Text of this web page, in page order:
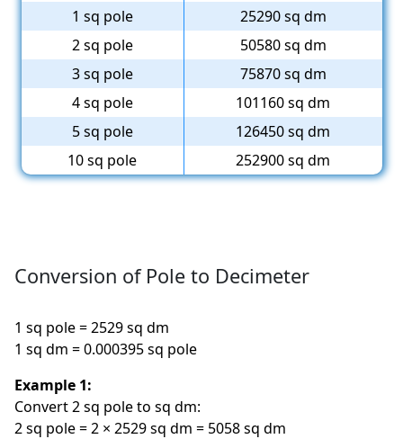
1 sq pole
25290 sq dm
2 sq pole
50580 sq dm
3 sq pole
75870 sq dm
4 sq pole
101160 sq dm
5 sq pole
126450 sq dm
10 sq pole
252900 sq dm
Conversion of Pole to Decimeter
1 sq pole = 2529 sq dm
1 sq dm = 0.000395 sq pole
Example 1:
Convert 2 sq pole to sq dm:
2 sq pole = 2 × 2529 sq dm = 5058 sq dm